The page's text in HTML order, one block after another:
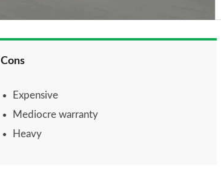
Cons
Expensive
Mediocre warranty
Heavy